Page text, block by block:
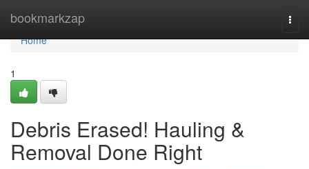
bookmarkzap
Home
Home
1
Debris Erased! Hauling &
Removal Done Right